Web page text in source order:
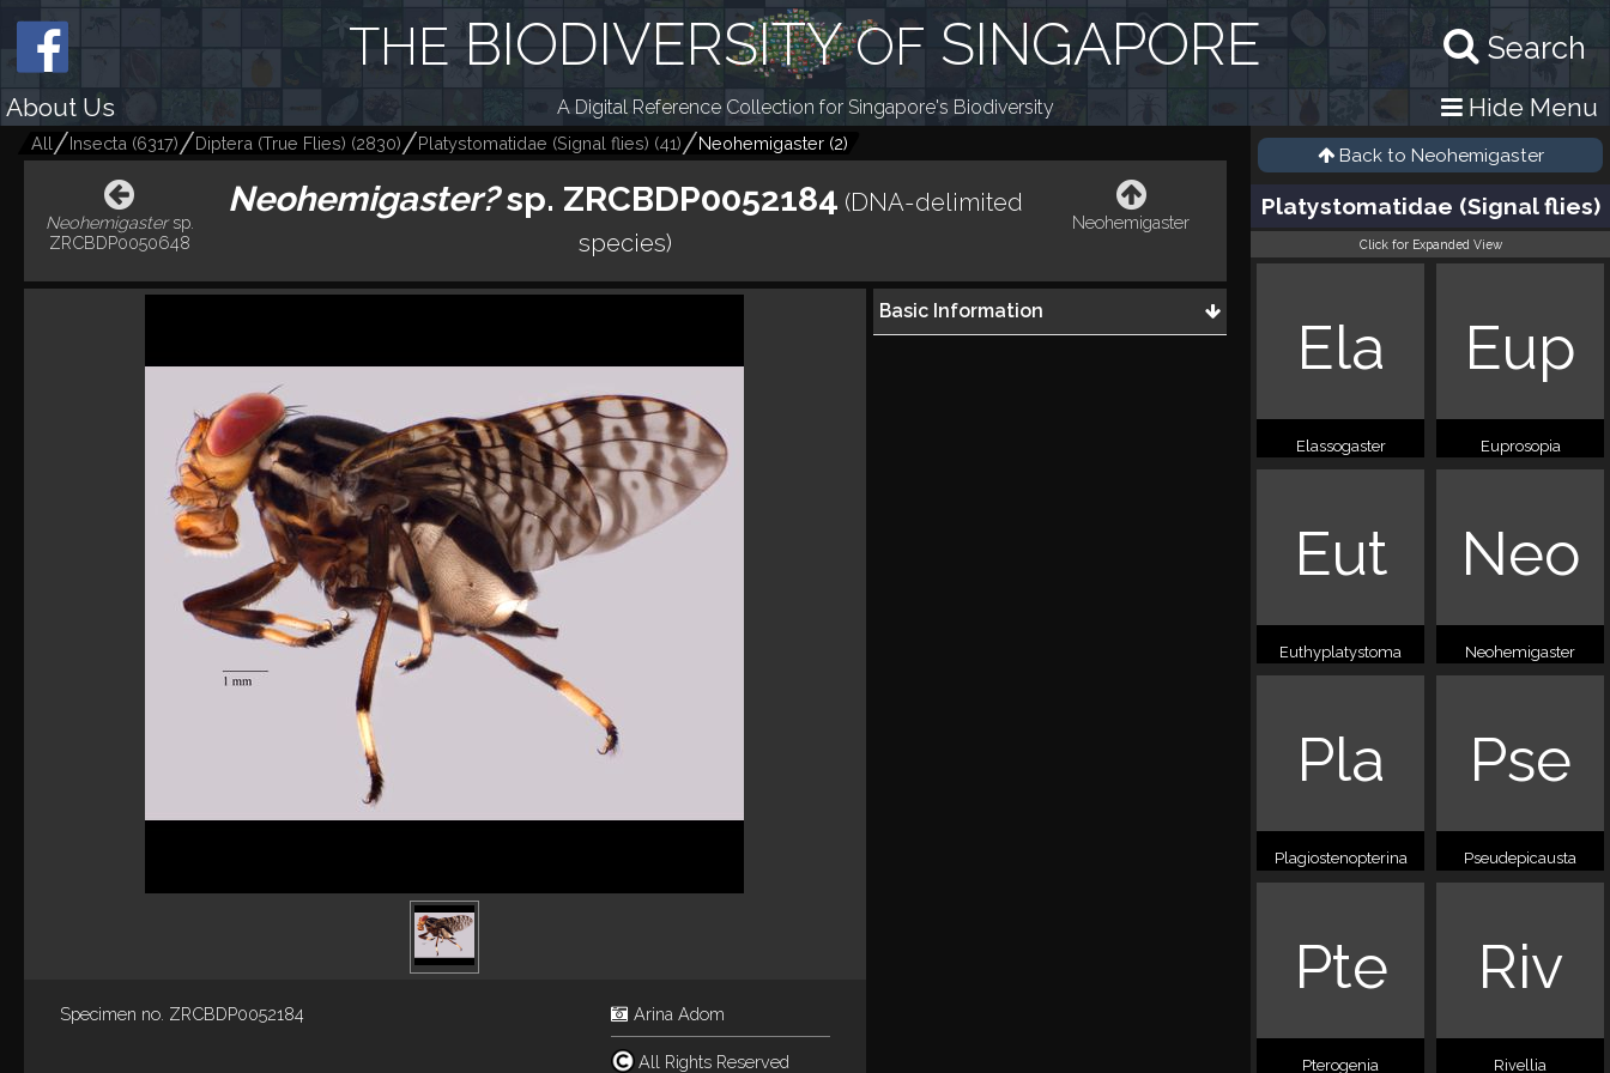
Search
THE BIODIVERSITYOF SINGAPORE
About Us A Digital Reference Collection for Singapore's Biodiversity Hide Menu
All Insecta (6317) Diptera (True Flies) (2830) Platystomatidae (Signal flies) (41) Neohemigaster (2)
Neohemigastersp.
ZRCBDP0050648
Neohemigaster?sp. ZRCBDP0052184 (DNA-delimited
species)
Neohemigaster
Specimen no. ZRCBDP0052184 Arina Adom
All Rights Reserved
Basic Information
Back to Neohemigaster
Platystomatidae (Signal flies)
Click for Expanded View
Ela
Elassogaster
Eup
Euprosopia
Eut
Euthyplatystoma
Neo
Neohemigaster
Pla
Plagiostenopterina
Pse
Pseudepicausta
Pte
Pterogenia
Riv
Rivellia